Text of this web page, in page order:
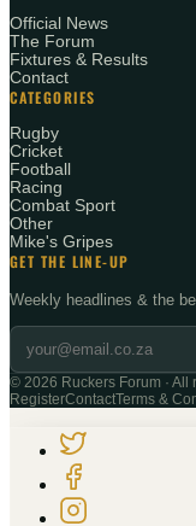
Official News
The Forum
Fixtures & Results
Contact
CATEGORIES
Rugby
Cricket
Football
Racing
Combat Sport
Other
Mike's Gripes
GET THE LINE-UP
Weekly headlines & the
© 2026 Ruckers Forum · All
RegisterContactTerms &